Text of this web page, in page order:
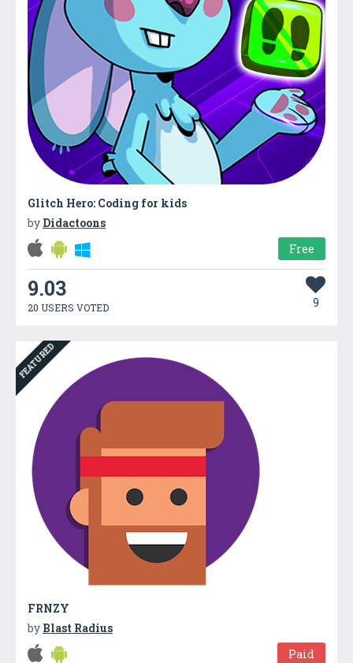
Glitch Hero: Coding for kids
by Didactoons
Free
9.03
20 USERS VOTED 9
FEATURED
FRNZY
by Blast Radius
Paid